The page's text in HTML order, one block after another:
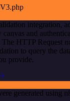
integration,
and
HTTP Request
to query the
provide.
generated using